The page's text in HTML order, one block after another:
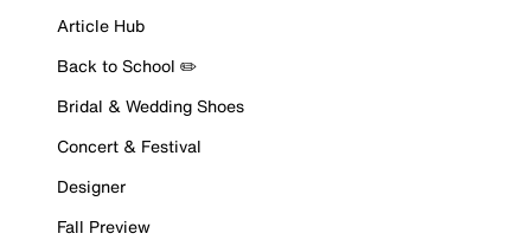
Article Hub
Back to School ✏️
Bridal & Wedding Shoes
Concert & Festival
Designer
Fall Preview